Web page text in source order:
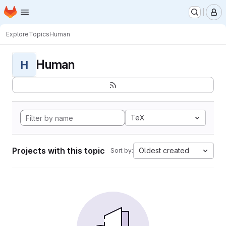
Skip to main content
Homepage
ExploreTopicsHuman
H Human
TeX
Projects with this topic Sort by: Oldest created